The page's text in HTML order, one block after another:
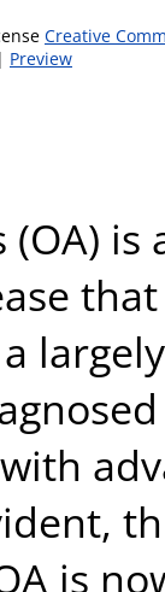
Creative
| Preview
is